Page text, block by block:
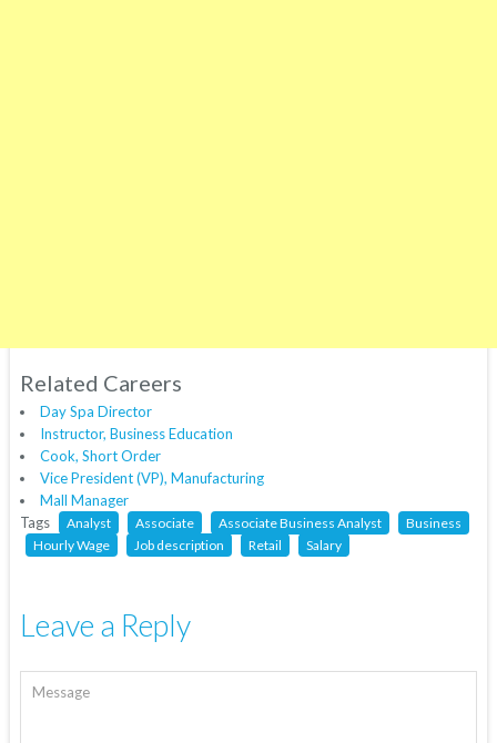
Related Careers
Day Spa Director
Instructor, Business Education
Cook, Short Order
Vice President (VP), Manufacturing
Mall Manager
Tags
Analyst Associate Associate Business Analyst
Business
Hourly Wage
Job description Retail Salary
Leave a Reply